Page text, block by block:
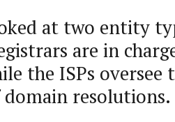
at two entity
are in
the ISPs oversee
resolutions.